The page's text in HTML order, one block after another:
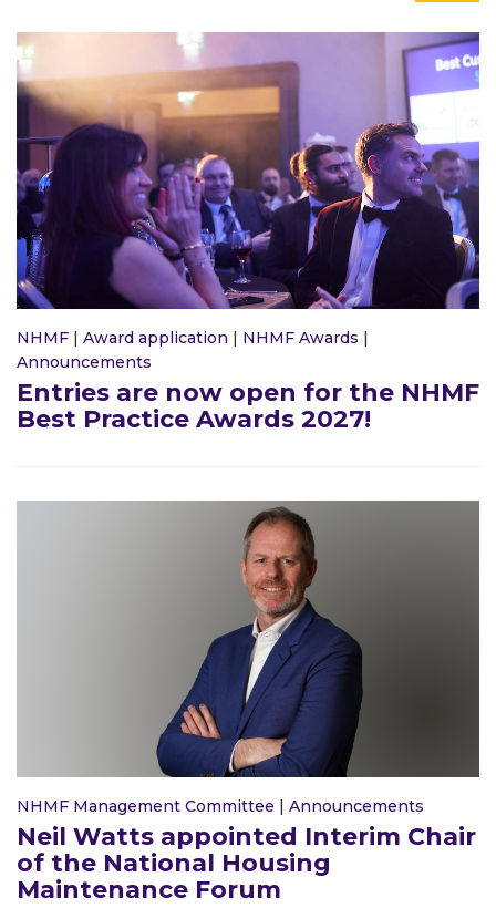
NHMF | Award application | NHMF Awards |
Announcements
Entries are now open for the NHMF
Best Practice Awards 2027!
NHMF Management Committee | Announcements
Neil Watts appointed Interim Chair
of the National Housing
Maintenance Forum